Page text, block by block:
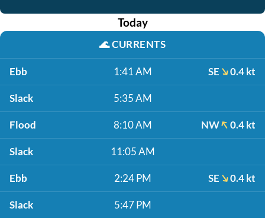
Today
🌊CURRENTS
Ebb 1:41 AM SE 0.4 kt
Slack 5:35 AM
Flood 8:10 AM NW 0.4 kt
Slack 11:05 AM
Ebb 2:24 PM SE 0.4 kt
Slack 5:47 PM